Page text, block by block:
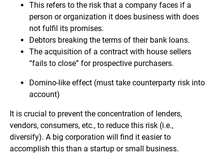
This refers to the risk that a company faces if a
person or organization it does business with does
not fulfil its promises.
Debtors breaking the terms of their bank loans.
The acquisition of a contract with house sellers
“fails to close” for prospective purchasers.
Domino-like effect (must take counterparty risk into
account)
It is crucial to prevent the concentration of lenders,
vendors, consumers, etc., to reduce this risk (i.e.,
diversify). A big corporation will find it easier to
accomplish this than a startup or small business.